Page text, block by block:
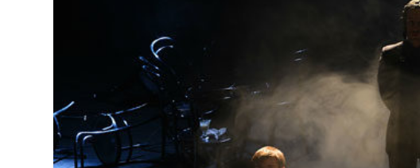
PLAYWRITING
PRODUCING
MUSICAL THEATRE
PUPPETRY
PARTICIPATORY